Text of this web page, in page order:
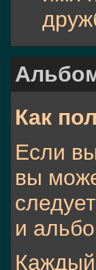
Как
Если
вы
и